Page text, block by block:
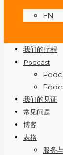
EN
我们的疗程
Podcast
我们的见证
常见问题
博客
表格
服务